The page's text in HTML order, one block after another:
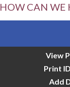
HOW CAN WE
View
Print
Add